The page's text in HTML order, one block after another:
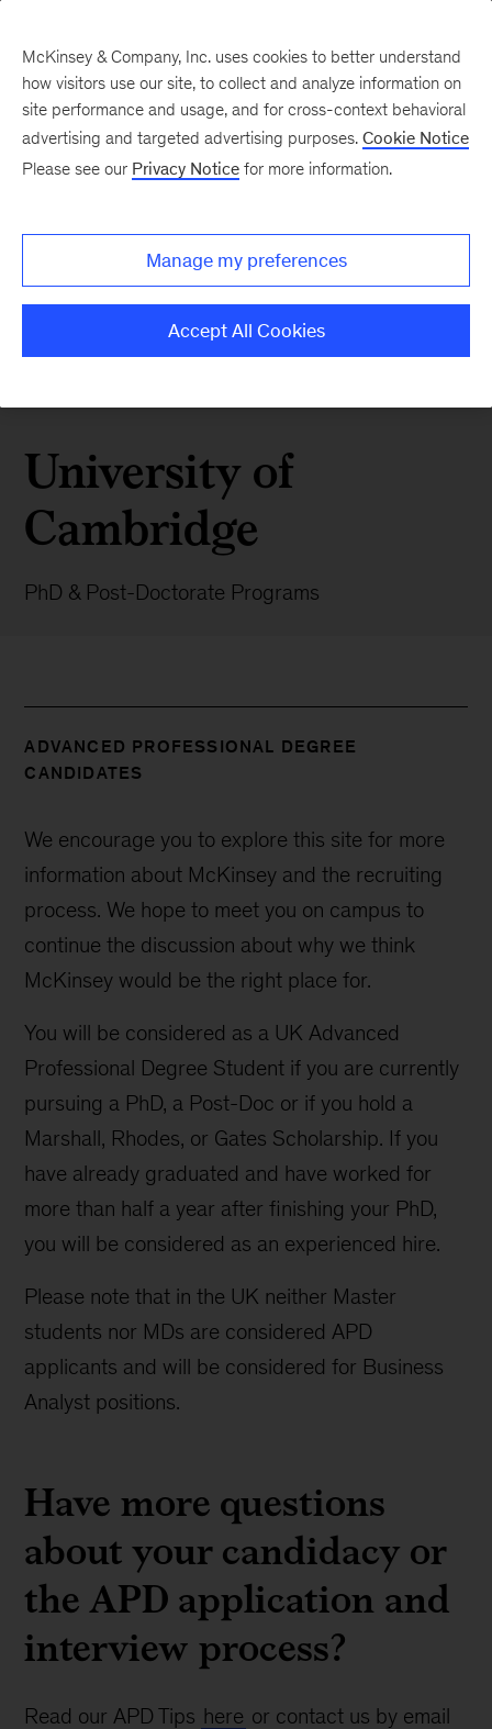
University of
Cambridge
PhD & Post-Doctorate Programs
ADVANCED PROFESSIONAL DEGREE
CANDIDATES
We encourage you to explore this site for more
information about McKinsey and the recruiting
process. We hope to meet you on campus to
continue the discussion about why we think
McKinsey would be the right place for.
You will be considered as a UK Advanced
Professional Degree Student if you are currently
pursuing a PhD, a Post-Doc or if you hold a
Marshall, Rhodes, or Gates Scholarship. If you
have already graduated and have worked for
more than half a year after finishing your PhD,
you will be considered as an experienced hire.
Please note that in the UK neither Master
students nor MDs are considered APD
applicants and will be considered for Business
Analyst positions.
Have more questions
about your candidacy or
the APD application and
interview process?
Read our APD Tips here or contact us by email
McKinsey & Company, Inc. uses cookies to better understand
how visitors use our site, to collect and analyze information on
site performance and usage, and for cross-context behavioral
advertising and targeted advertising purposes. Cookie Notice
Please see our Privacy Notice for more information.
Manage my preferences
Accept All Cookies